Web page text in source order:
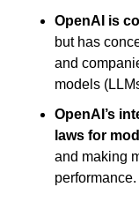
OpenAI is
but has
and
models
OpenAI’s
laws for
and making
performance.